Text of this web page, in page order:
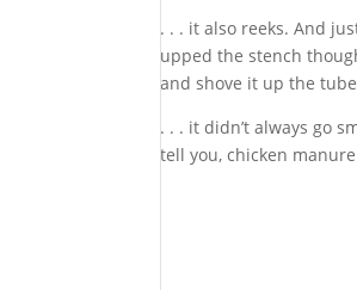
. . . it also reeks. And
upped the stench
and shove it up the
. . . it didn’t always go
tell you, chicken